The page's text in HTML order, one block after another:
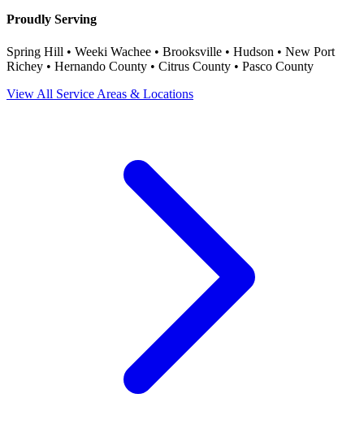
Proudly Serving
Spring Hill • Weeki Wachee • Brooksville • Hudson • New Port
Richey • Hernando County • Citrus County • Pasco County
View All Service Areas & Locations